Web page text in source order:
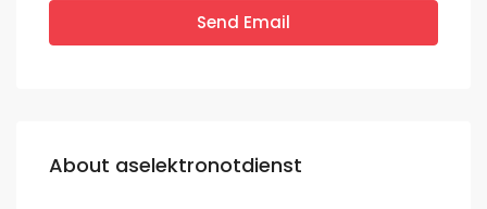
Send Email
About aselektronotdienst